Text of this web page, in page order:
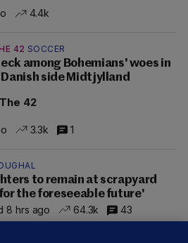
4.4k
42 SOCCER
among Bohemians' woes in
Danish side Midtjylland
The 42
3.3k 1
to remain at scrapyard
the foreseeable future'
8 hrs ago
64.3k 43